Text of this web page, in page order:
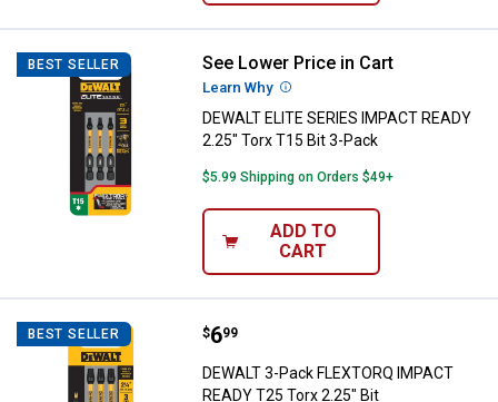
BEST SELLER DEWALT ELITE SERIES IMPACT
See Lower Price in Cart
Learn Why More Information
DEWALT ELITE SERIES IMPACT READY
2.25" Torx T15 Bit 3-Pack
$5.99 Shipping on Orders $49+
ADD TO
CART
BEST SELLER DEWALT 3-Pack FLEXTORQ
Price:
$6
. 99
DEWALT 3-Pack FLEXTORQ IMPACT
READY T25 Torx 2.25" Bit